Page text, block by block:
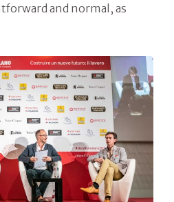
and normal, as